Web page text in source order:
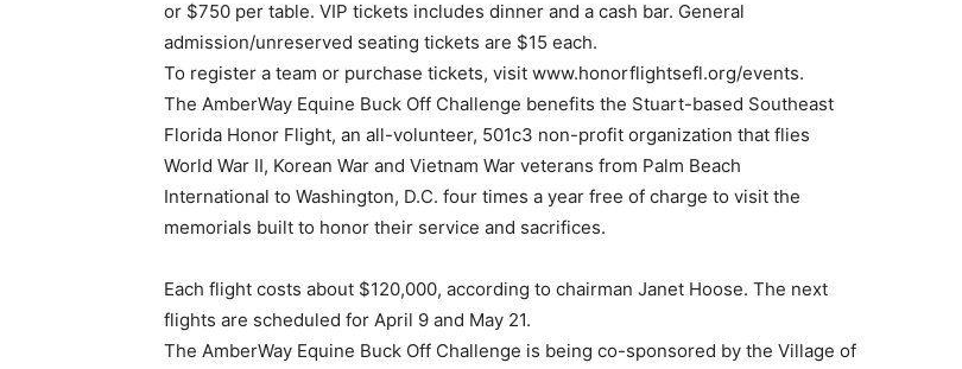
or $750 per table. VIP tickets includes dinner and a cash bar. General
admission/unreserved seating tickets are $15 each.
To register a team or purchase tickets, visit www.honorflightsefl.org/events.
The AmberWay Equine Buck Off Challenge benefits the Stuart-based Southeast
Florida Honor Flight, an all-volunteer, 501c3 non-profit organization that flies
World War II, Korean War and Vietnam War veterans from Palm Beach
International to Washington, D.C. four times a year free of charge to visit the
memorials built to honor their service and sacrifices.
Each flight costs about $120,000, according to chairman Janet Hoose. The next
flights are scheduled for April 9 and May 21.
The AmberWay Equine Buck Off Challenge is being co-sponsored by the Village of